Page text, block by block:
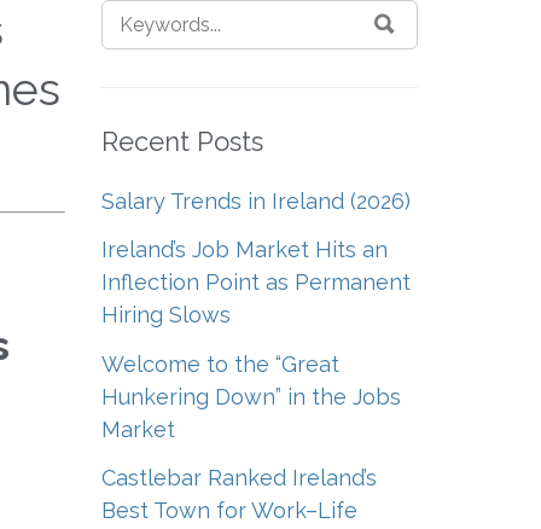
Recent Posts
Salary Trends in Ireland (2026)
Ireland’s Job Market Hits an
Inflection Point as Permanent
Hiring Slows
Welcome to the “Great
Hunkering Down” in the Jobs
Market
Castlebar Ranked Ireland’s
Best Town for Work–Life